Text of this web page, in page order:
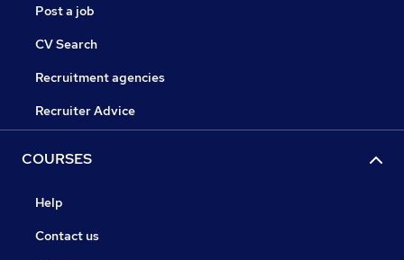
Post a job
CV Search
Recruitment agencies
Recruiter Advice
COURSES
Help
Contact us